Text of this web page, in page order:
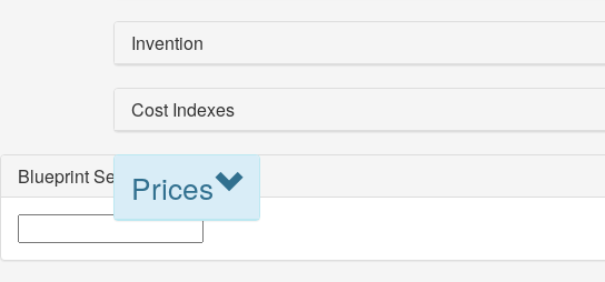
Invention
Cost Indexes
Prices
Blueprint Selection